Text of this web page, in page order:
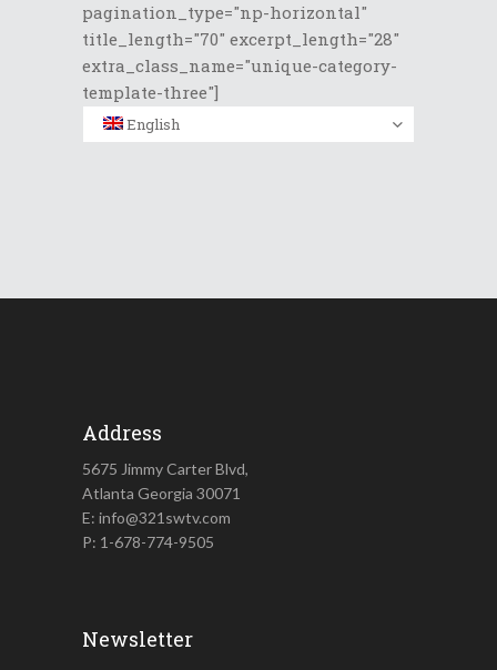
pagination_type="np-horizontal"
title_length="70" excerpt_length="28"
extra_class_name="unique-category-
template-three"]
English
Address
5675 Jimmy Carter Blvd,
Atlanta Georgia 30071
E: info@321swtv.com
P: 1-678-774-9505
Newsletter